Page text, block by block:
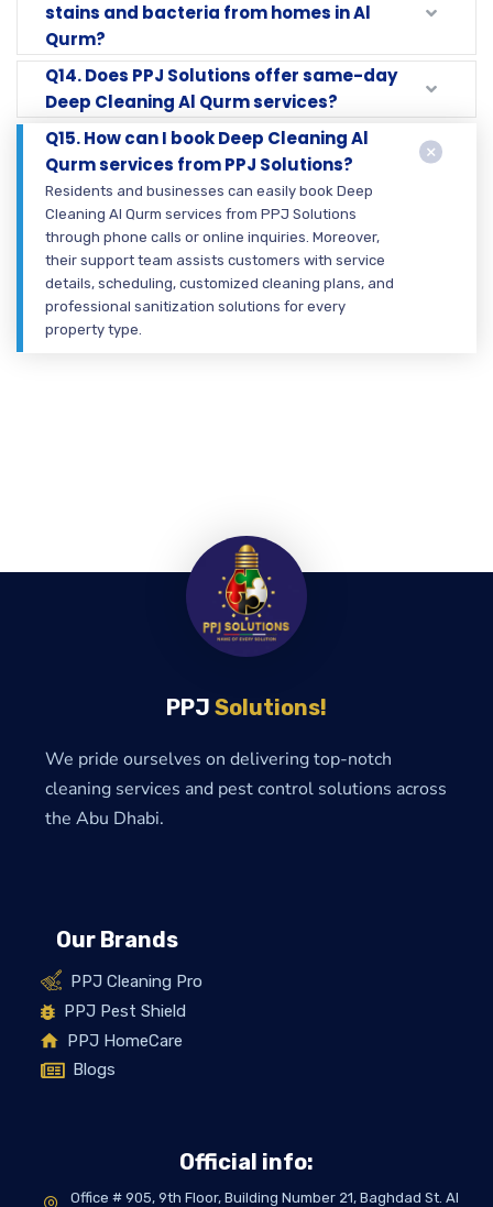
stains and bacteria from homes in Al
Qurm?
Q14. Does PPJ Solutions offer same-day
Deep Cleaning Al Qurm services?
Q15. How can I book Deep Cleaning Al
Qurm services from PPJ Solutions?
Residents and businesses can easily book Deep
Cleaning Al Qurm services from PPJ Solutions
through phone calls or online inquiries. Moreover,
their support team assists customers with service
details, scheduling, customized cleaning plans, and
professional sanitization solutions for every
property type.
PPJ Solutions!
We pride ourselves on delivering top-notch
cleaning services and pest control solutions across
the Abu Dhabi.
Our Brands
PPJ Cleaning Pro
PPJ Pest Shield
PPJ HomeCare
Blogs
Official info:
Office # 905, 9th Floor, Building Number 21, Baghdad St. Al